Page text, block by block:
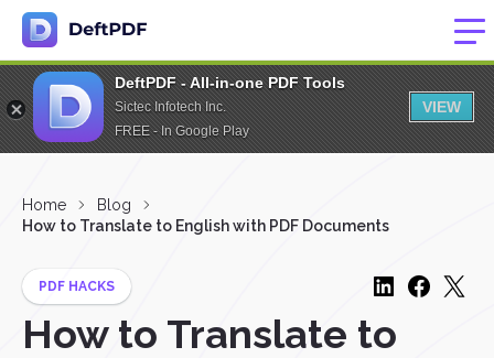
DeftPDF - All-in-one PDF Tools
Sictec Infotech Inc.
FREE - In Google Play
VIEW
Home
Blog
How to Translate to English with PDF Documents
PDF HACKS
How to Translate to